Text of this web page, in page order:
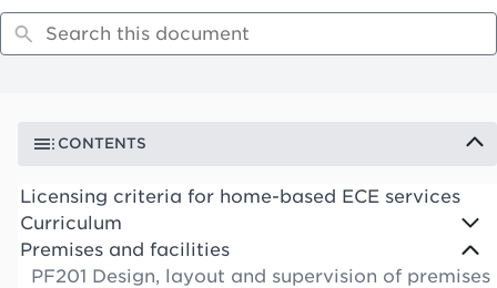
Have your say
CONTENTS
Licensing criteria for home-based ECE services
Curriculum
Premises and facilities
PF201 Design, layout and supervision of premises